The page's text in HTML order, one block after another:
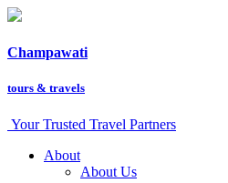
Champawati
tours & travels
Your Trusted Travel Partners
About
About Us